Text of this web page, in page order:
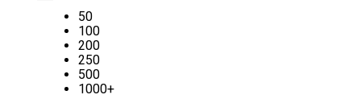
50
100
200
250
500
1000+